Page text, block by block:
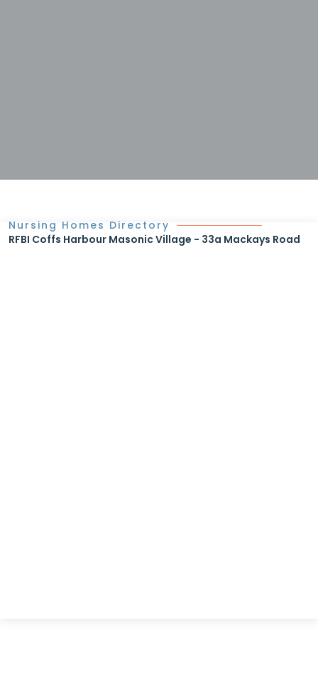
Nursing Homes Directory
RFBI Coffs Harbour Masonic Village - 33a Mackays Road